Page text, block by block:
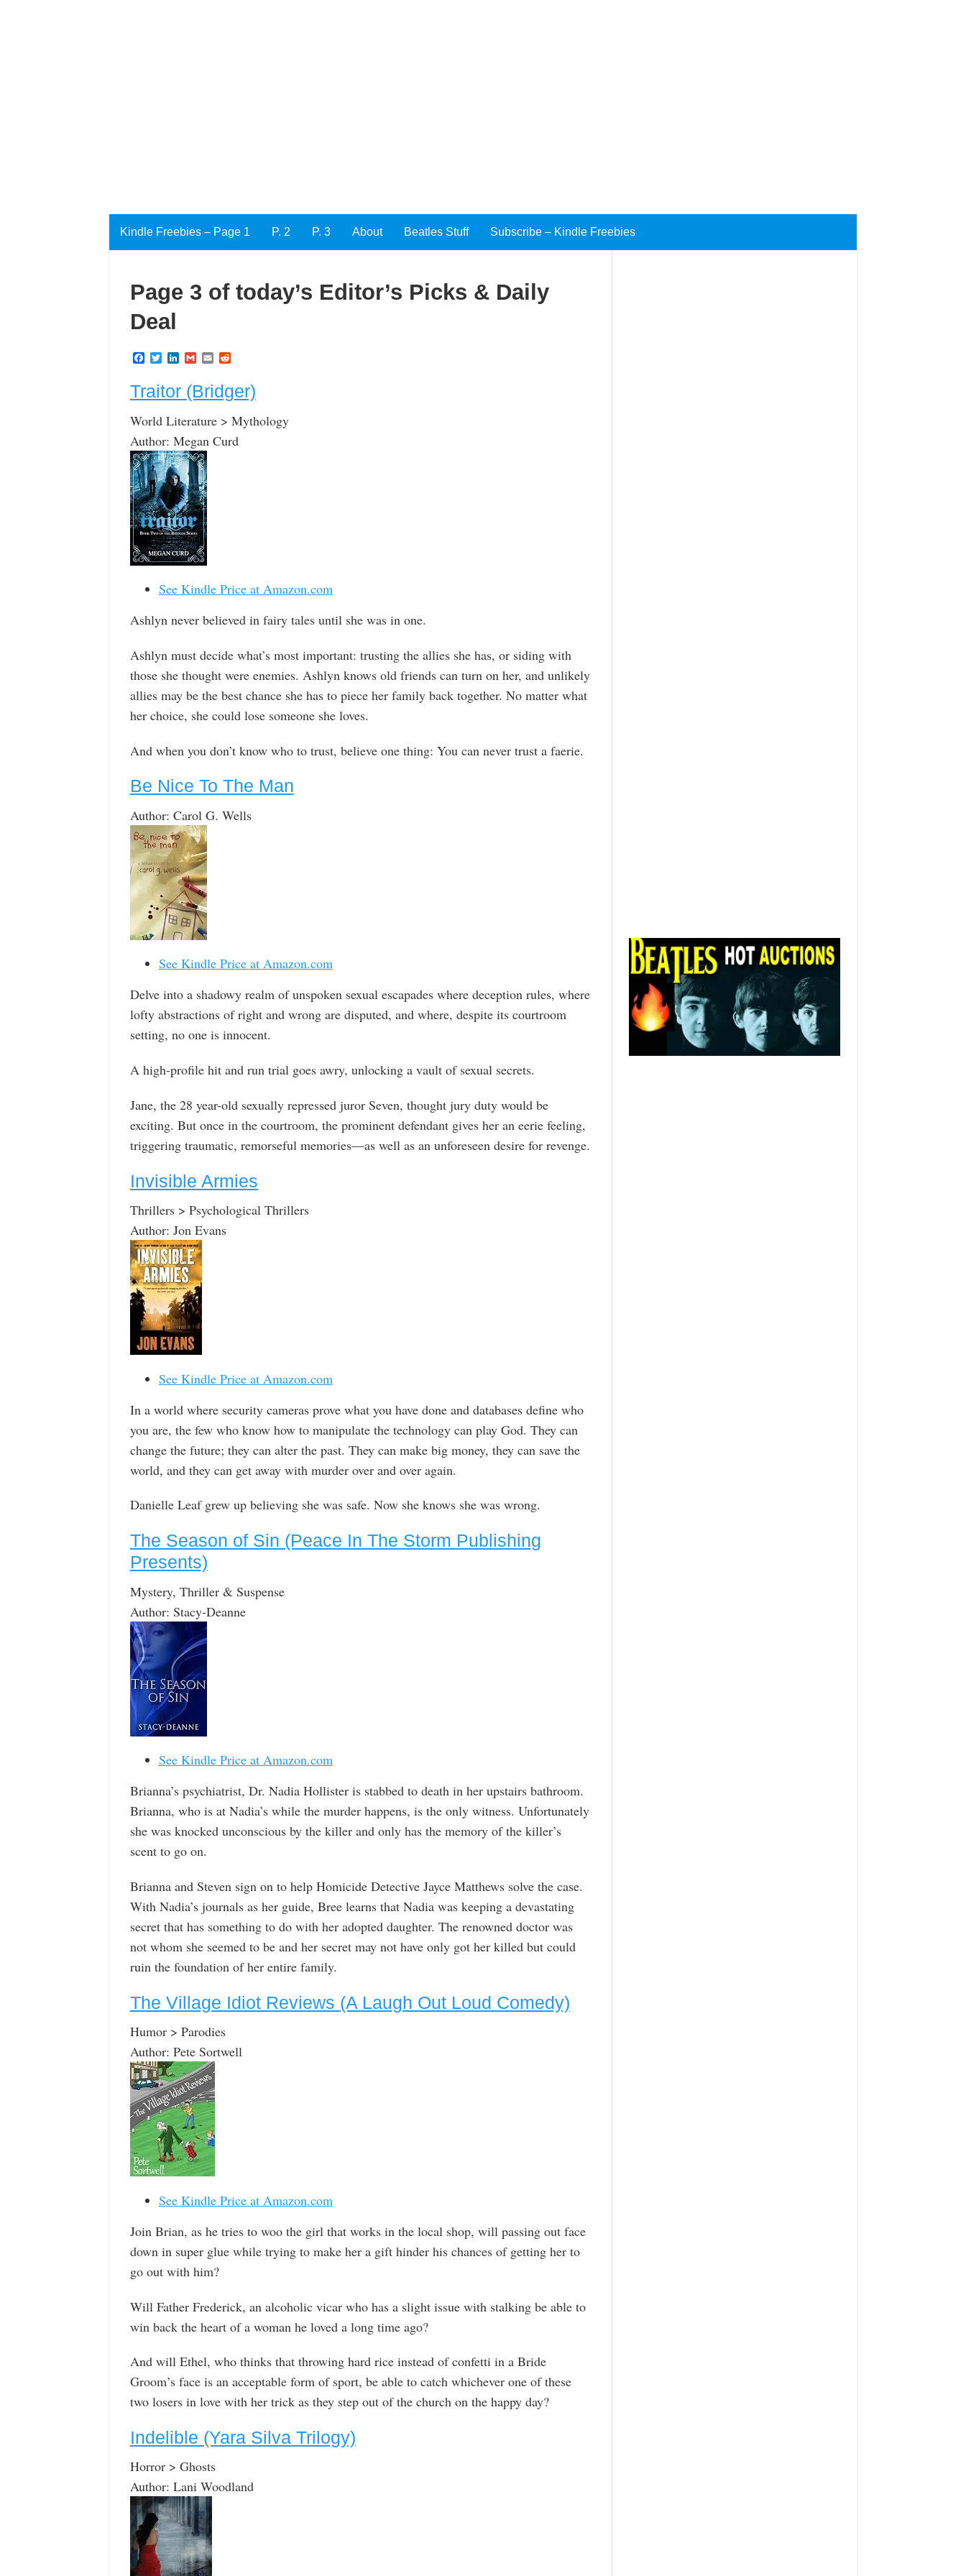
Kindle Freebies – Page 1 P. 2 P. 3 About Beatles Stuff Subscribe – Kindle Freebies
Page 3 of today’s Editor’s Picks & Daily
Deal
F
e
b
o
k
T
t
t
e
r
L
k
e
d
I
n
G
i
l
E
i
l
R
d
i
t
Traitor (Bridger)
World Literature > Mythology
Author: Megan Curd
See Kindle Price at Amazon.com
Ashlyn never believed in fairy tales until she was in one.
Ashlyn must decide what’s most important: trusting the allies she has, or siding with
those she thought were enemies. Ashlyn knows old friends can turn on her, and unlikely
allies may be the best chance she has to piece her family back together. No matter what
her choice, she could lose someone she loves.
And when you don’t know who to trust, believe one thing: You can never trust a faerie.
Be Nice To The Man
Author: Carol G. Wells
See Kindle Price at Amazon.com
Delve into a shadowy realm of unspoken sexual escapades where deception rules, where
lofty abstractions of right and wrong are disputed, and where, despite its courtroom
setting, no one is innocent.
A high-profile hit and run trial goes awry, unlocking a vault of sexual secrets.
Jane, the 28 year-old sexually repressed juror Seven, thought jury duty would be
exciting. But once in the courtroom, the prominent defendant gives her an eerie feeling,
triggering traumatic, remorseful memories—as well as an unforeseen desire for revenge.
Invisible Armies
Thrillers > Psychological Thrillers
Author: Jon Evans
See Kindle Price at Amazon.com
In a world where security cameras prove what you have done and databases define who
you are, the few who know how to manipulate the technology can play God. They can
change the future; they can alter the past. They can make big money, they can save the
world, and they can get away with murder over and over again.
Danielle Leaf grew up believing she was safe. Now she knows she was wrong.
The Season of Sin (Peace In The Storm Publishing
Presents)
Mystery, Thriller & Suspense
Author: Stacy-Deanne
See Kindle Price at Amazon.com
Brianna’s psychiatrist, Dr. Nadia Hollister is stabbed to death in her upstairs bathroom.
Brianna, who is at Nadia’s while the murder happens, is the only witness. Unfortunately
she was knocked unconscious by the killer and only has the memory of the killer’s
scent to go on.
Brianna and Steven sign on to help Homicide Detective Jayce Matthews solve the case.
With Nadia’s journals as her guide, Bree learns that Nadia was keeping a devastating
secret that has something to do with her adopted daughter. The renowned doctor was
not whom she seemed to be and her secret may not have only got her killed but could
ruin the foundation of her entire family.
The Village Idiot Reviews (A Laugh Out Loud Comedy)
Humor > Parodies
Author: Pete Sortwell
See Kindle Price at Amazon.com
Join Brian, as he tries to woo the girl that works in the local shop, will passing out face
down in super glue while trying to make her a gift hinder his chances of getting her to
go out with him?
Will Father Frederick, an alcoholic vicar who has a slight issue with stalking be able to
win back the heart of a woman he loved a long time ago?
And will Ethel, who thinks that throwing hard rice instead of confetti in a Bride
Groom’s face is an acceptable form of sport, be able to catch whichever one of these
two losers in love with her trick as they step out of the church on the happy day?
Indelible (Yara Silva Trilogy)
Horror > Ghosts
Author: Lani Woodland